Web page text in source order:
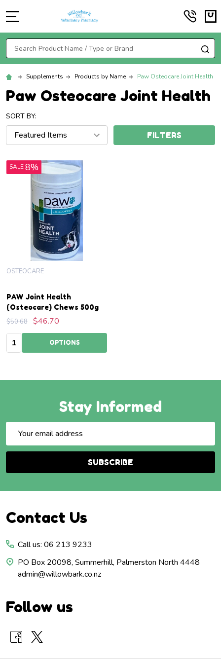
Search
Supplements Products by Name Paw Osteocare Joint Health
Paw Osteocare Joint Health
SORT BY:
FILTERS
SALE8%
PAW Joint Health
(Osteocare) Chews 500g
OSTEOCARE
$50.68 $46.70
Quantity: OPTIONS
Stay Informed
Address
SUBSCRIBE
Footer
Contact Us
Call us: 06 213 9233
PO Box 20098, Summerhill, Palmerston North 4448
admin@willowbark.co.nz
Follow us